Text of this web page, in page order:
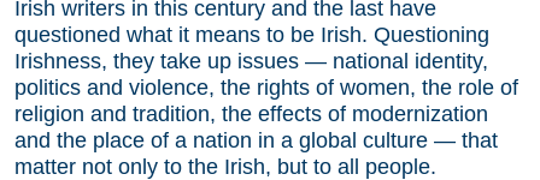
Irish writers in this century and the last have
questioned what it means to be Irish. Questioning
Irishness, they take up issues — national identity,
politics and violence, the rights of women, the role of
religion and tradition, the effects of modernization
and the place of a nation in a global culture — that
matter not only to the Irish, but to all people.